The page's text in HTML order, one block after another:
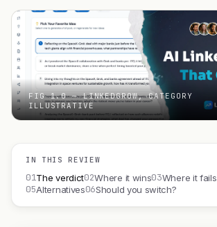
FIG 1.0 — LINKEDGROW, CATEGORY
ILLUSTRATIVE
IN THIS REVIEW
01The verdict02Where it wins03Where it fails
05Alternatives06Should you switch?